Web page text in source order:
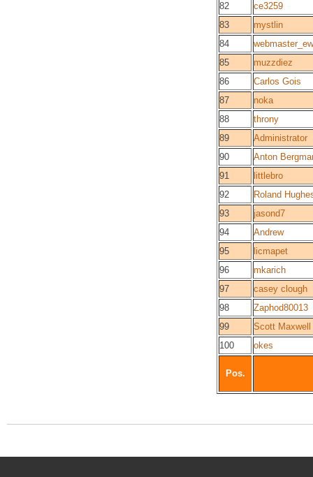
82
ce3259
83
mystlin
84
85
muzzdiez
86
Carlos Gois
87
noka
88
throny
89
Administrator
90
Anton
91
littlebro
92
Roland
93
jasond7
94
Andrew
95
licmapet
96
mkarich
97
casey clough
98
Zaphod80013
99
Scott Maxwell
100
okes
Pos.